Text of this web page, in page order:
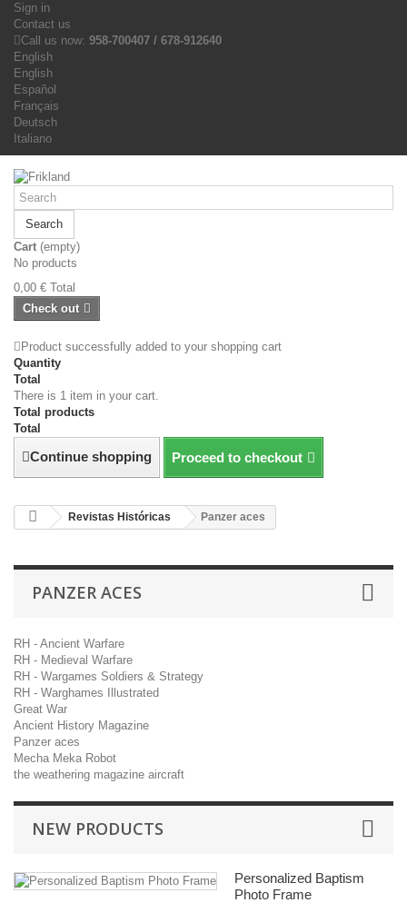
Sign in
Contact us
Call us now: 958-700407 / 678-912640
English
English
Español
Français
Deutsch
Italiano
Search
Cart (empty)
No products
0,00 € Total
Check out
Product successfully added to your shopping cart
Quantity
Total
There is 1 item in your cart.
Total products
Total
Continue shopping Proceed to checkout
Revistas Históricas Panzer aces
PANZER ACES
RH - Ancient Warfare
RH - Medieval Warfare
RH - Wargames Soldiers & Strategy
RH - Warghames Illustrated
Great War
Ancient History Magazine
Panzer aces
Mecha Meka Robot
the weathering magazine aircraft
NEW PRODUCTS
Personalized Baptism
Photo Frame